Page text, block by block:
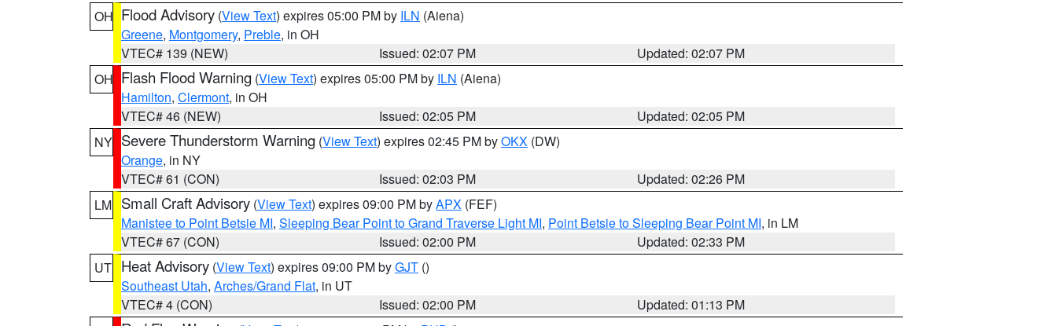
OH Flood Advisory (View Text) expires 05:00 PM by ILN (Aiena)
Greene, Montgomery, Preble, in OH
VTEC# 139 (NEW)
Issued: 02:07 PM
Updated: 02:07 PM
OH Flash Flood Warning (View Text) expires 05:00 PM by ILN (Aiena)
Hamilton, Clermont, in OH
VTEC# 46 (NEW)
Issued: 02:05 PM
Updated: 02:05 PM
NY Severe Thunderstorm Warning (View Text) expires 02:45 PM byOKX (DW)
Orange, in NY
VTEC# 61 (CON)
Issued: 02:03 PM
Updated: 02:26 PM
LM Small Craft Advisory (View Text) expires 09:00 PM byAPX (FEF)
Manistee to Point Betsie MI, Sleeping Bear Point to Grand Traverse Light MI, Point Betsie to Sleeping Bear Point MI, in LM
VTEC# 67 (CON)
Issued: 02:00 PM
Updated: 02:33 PM
UT Heat Advisory (View Text) expires 09:00 PM byGJT ()
Southeast Utah, Arches/Grand Flat, in UT
VTEC# 4 (CON)
Issued: 02:00 PM
Updated: 01:13 PM